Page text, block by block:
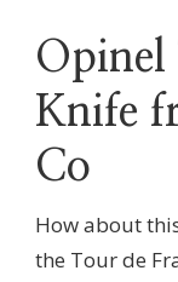
Opinel
Knife
Co
How about
the Tour de